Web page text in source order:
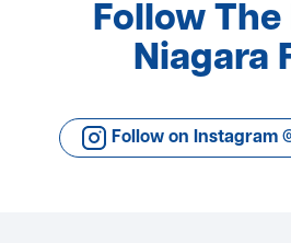
Follow The
Niagara
Follow on Instagram